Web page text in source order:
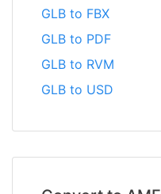
GLB to FBX
GLB to PDF
GLB to RVM
GLB to USD